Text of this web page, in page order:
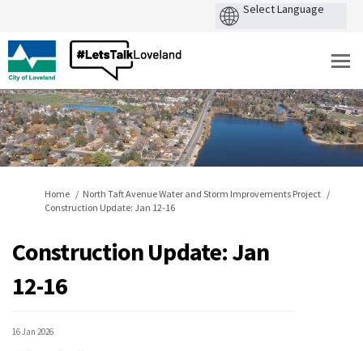
You are here:
Home
North Taft Avenue Water and Storm Improvements Project
Construction Update: Jan 12-16
Construction Update: Jan
12-16
16 Jan 2026